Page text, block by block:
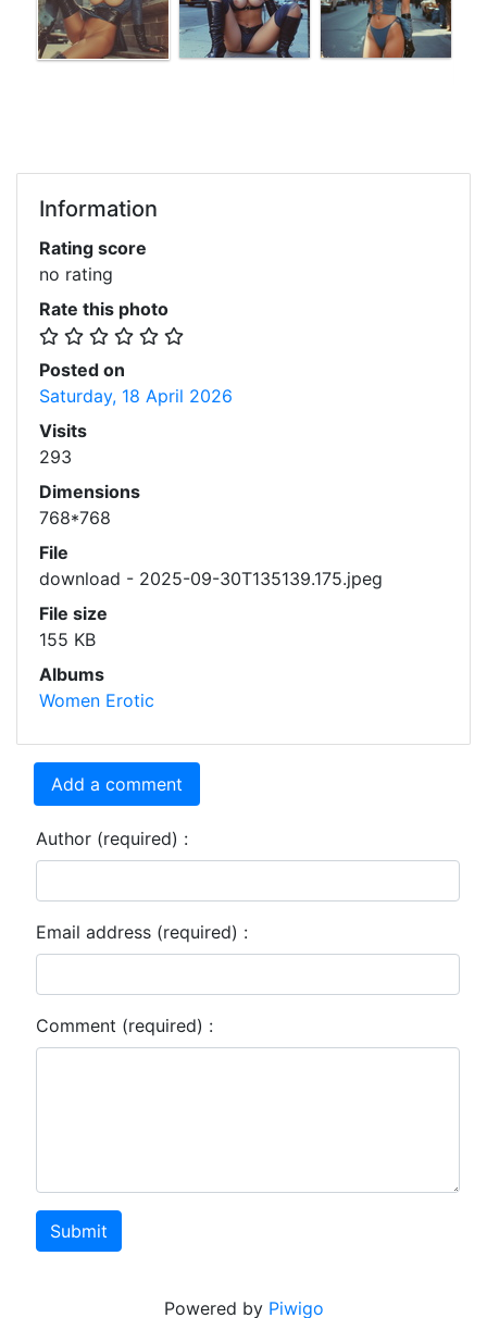
Information
Rating score
no rating
Rate this photo
Posted on
Saturday, 18 April 2026
Visits
293
Dimensions
768*768
File
download - 2025-09-30T135139.175.jpeg
File size
155 KB
Albums
Women Erotic
Add a comment
Author (required) :
Email address (required) :
Comment (required) :
Submit
Powered by Piwigo